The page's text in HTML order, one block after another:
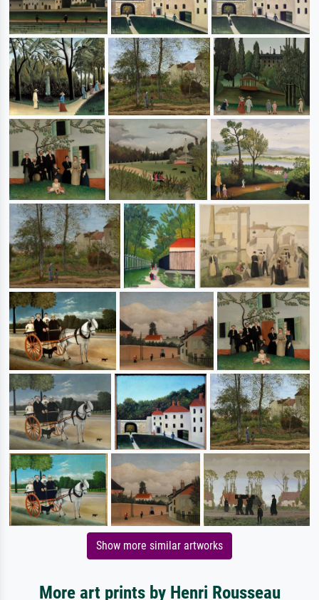
Show more similar artworks
More art prints by Henri Rousseau